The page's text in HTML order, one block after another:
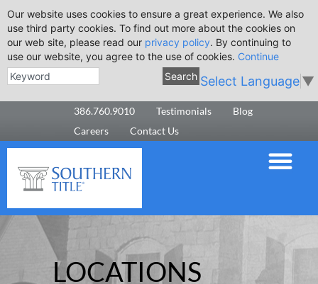
Our website uses cookies to ensure a great experience. We also
use third party cookies. To find out more about the cookies on
our web site, please read our privacy policy. By continuing to
use our website, you agree to the use of cookies. Continue
Search Select Language▼
386.760.9010 Testimonials
Blog
Careers
Contact Us
LOCATIONS